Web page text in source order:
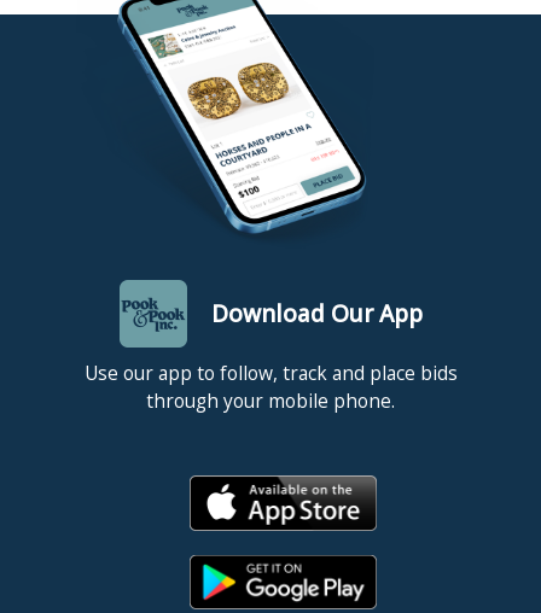
Download Our App
Use our app to follow, track and place bids
through your mobile phone.